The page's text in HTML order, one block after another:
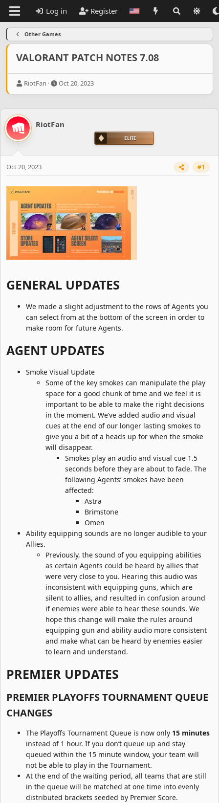
Log in Register
Other Games
VALORANT PATCH NOTES 7.08
T
e
a
d
s
t
r
RiotFan
S
r
d
Oct 20, 2023
RiotFan
Oct 20, 2023 #1
GENERAL UPDATES​
We made a slight adjustment to the rows of Agents you
can select from at the bottom of the screen in order to
make room for future Agents.
AGENT UPDATES​
Smoke Visual Update
Some of the key smokes can manipulate the play
space for a good chunk of time and we feel it is
important to be able to make the right decisions
in the moment. We’ve added audio and visual
cues at the end of our longer lasting smokes to
give you a bit of a heads up for when the smoke
will disappear.
Smokes play an audio and visual cue 1.5
seconds before they are about to fade. The
following Agents’ smokes have been
affected:
Astra
Brimstone
Omen
Ability equipping sounds are no longer audible to your
Allies.
Previously, the sound of you equipping abilities
as certain Agents could be heard by allies that
were very close to you. Hearing this audio was
inconsistent with equipping guns, which are
silent to allies, and resulted in confusion around
if enemies were able to hear these sounds. We
hope this change will make the rules around
equipping gun and ability audio more consistent
and make what can be heard by enemies easier
to learn and understand.
PREMIER UPDATES​
PREMIER PLAYOFFS TOURNAMENT QUEUE
CHANGES​
The Playoffs Tournament Queue is now only 15 minutes
instead of 1 hour. If you don’t queue up and stay
queued within the 15 minute window, your team will
not be able to play in the Tournament.
At the end of the waiting period, all teams that are still
in the queue will be matched at one time into evenly
distributed brackets seeded by Premier Score.